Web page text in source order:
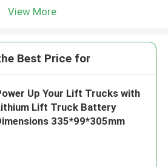
View More
Best Price for
Up Your Lift Trucks with
Lift Truck Battery
335*99*305mm